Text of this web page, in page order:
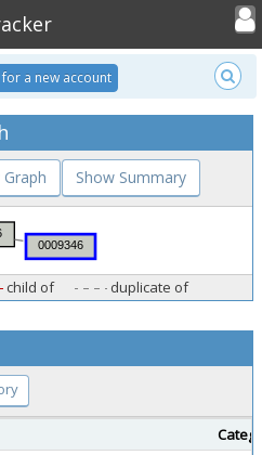
Toggle
for a new account
Show Summary
child of duplicate of